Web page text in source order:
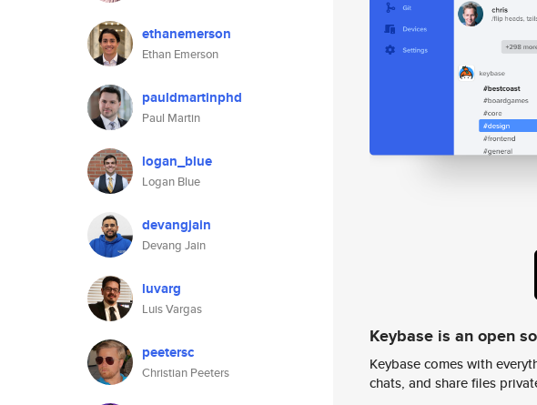
ethanemerson
Ethan Emerson
pauldmartinphd
Paul Martin
logan_blue
Logan Blue
devangjain
Devang Jain
luvarg
Luis Vargas
peetersc
Christian Peeters
Keybase is an open
Keybase comes with
chats, and share files